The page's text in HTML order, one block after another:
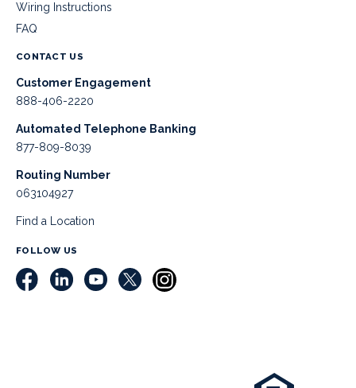
Wiring Instructions
FAQ
CONTACT US
Customer Engagement
888-406-2220
Automated Telephone Banking
877-809-8039
Routing Number
063104927
Find a Location
FOLLOW US